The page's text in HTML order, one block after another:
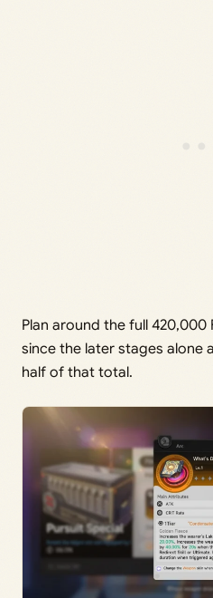
Plan around the full
since the later stages alone
half of that total.